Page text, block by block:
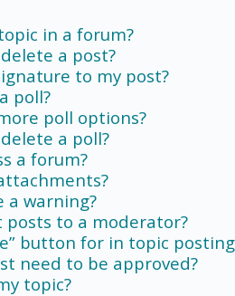
in a forum?
a post?
to my post?
poll?
poll options?
a poll?
a forum?
a warning?
posts to a moderator?
button for in topic
need to be approved?
topic?